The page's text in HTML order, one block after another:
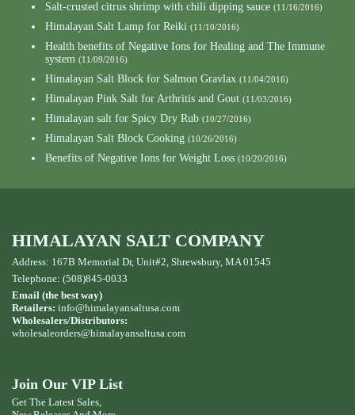
Salt-crusted citrus shrimp with chili dipping sauce (11/16/2016)
Himalayan Salt Lamp for Reiki (11/10/2016)
Health benefits of Negative Ions for Healing and The Immune
system (11/09/2016)
Himalayan Salt Block for Salmon Gravlax (11/04/2016)
Himalayan Pink Salt for Arthritis and Gout (11/03/2016)
Himalayan salt for Spicy Dry Rub (10/27/2016)
Himalayan Salt Block Cooking (10/26/2016)
Benefits of Negative Ions for Weight Loss (10/20/2016)
HIMALAYAN SALT COMPANY
Address: 167B Memorial Dr, Unit#2, Shrewsbury, MA 01545
Telephone: (508)845-0033
Email (the best way)
Retailers: info@himalayansaltusa.com
Wholesalers/Distributors:
wholesaleorders@himalayansaltusa.com
Join Our VIP List
Get The Latest Sales,